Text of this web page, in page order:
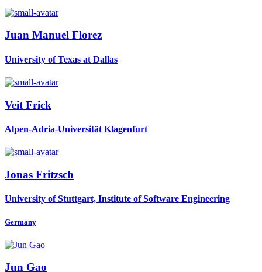
Juan Manuel Florez
University of Texas at Dallas
Veit Frick
Alpen-Adria-Universität Klagenfurt
Jonas Fritzsch
University of Stuttgart, Institute of Software Engineering
Germany
Jun Gao